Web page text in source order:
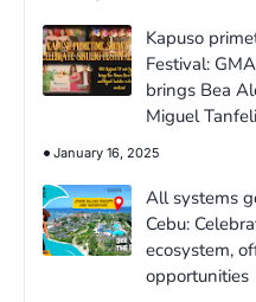
Kapuso
Festival:
brings Bea
Miguel
January 16, 2025
All systems
Cebu:
ecosystem,
opportunities